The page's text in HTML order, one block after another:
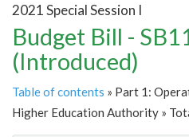
2021 Special Session I
Budget Bill -
(Introduced)
Table of contents » Part 1:
Higher Education Authority »